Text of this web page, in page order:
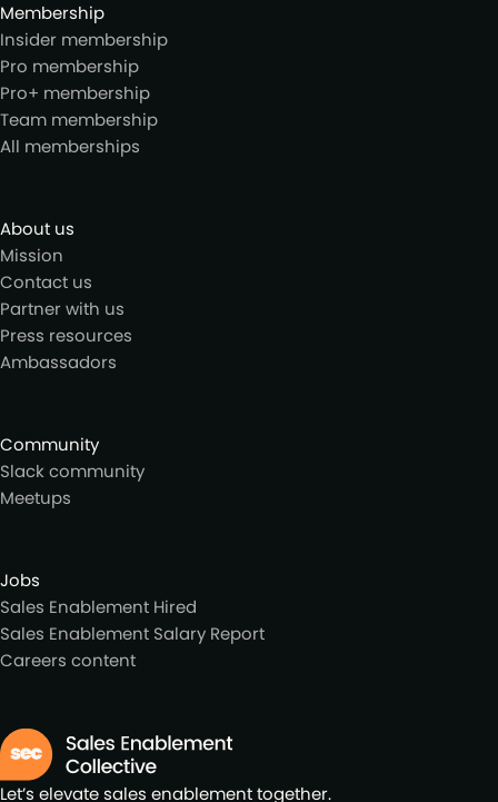
Membership
Insider membership
Pro membership
Pro+ membership
Team membership
All memberships
About us
Mission
Contact us
Partner with us
Press resources
Ambassadors
Community
Slack community
Meetups
Jobs
Sales Enablement Hired
Sales Enablement Salary Report
Careers content
Let’s elevate sales enablement together.